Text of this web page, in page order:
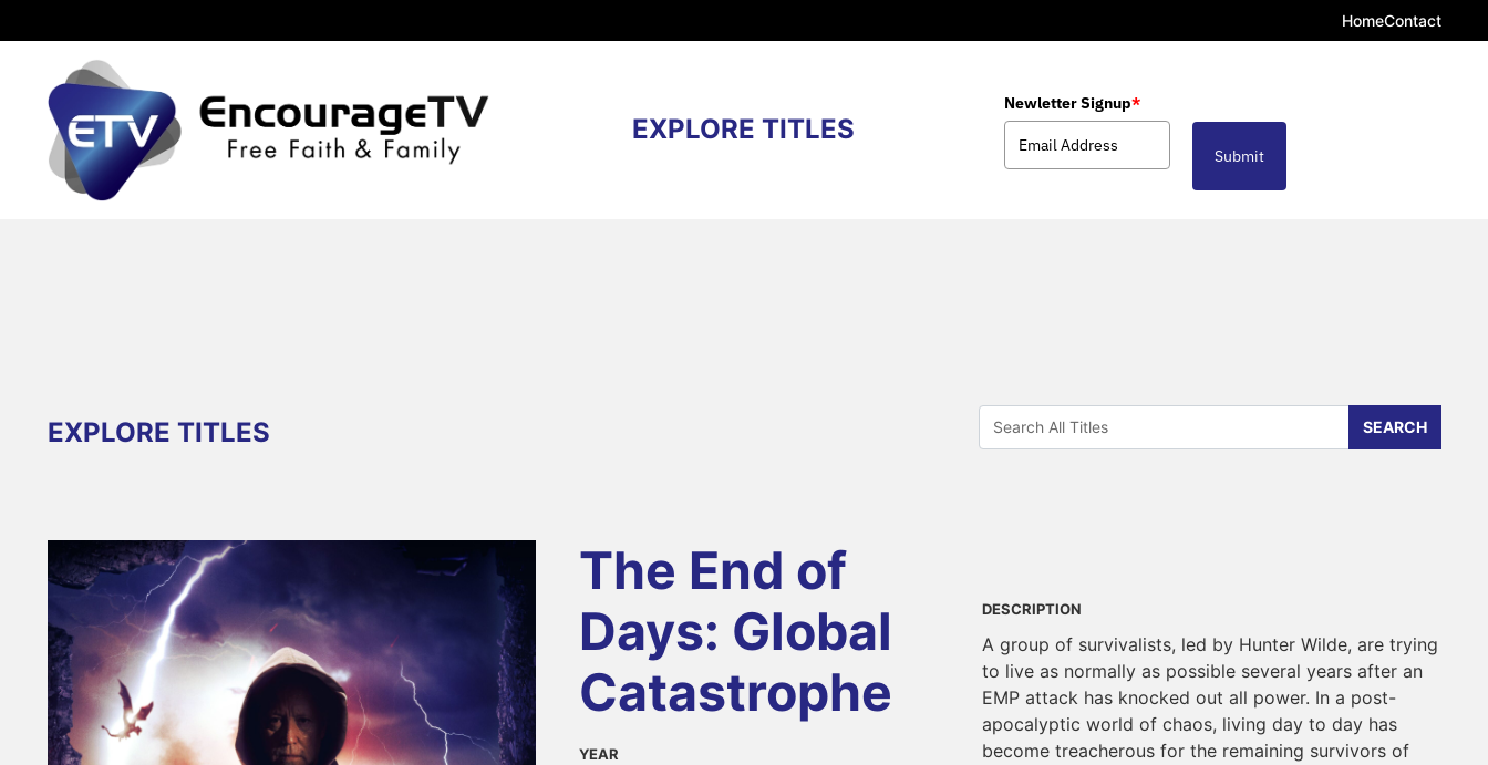
HomeContact
EXPLORE TITLES
Newletter Signup*
Submit
EXPLORE TITLES
The End of
Days: Global
Catastrophe
YEAR
DESCRIPTION
A group of survivalists, led by Hunter Wilde, are trying
to live as normally as possible several years after an
EMP attack has knocked out all power. In a post-
apocalyptic world of chaos, living day to day has
become treacherous for the remaining survivors of